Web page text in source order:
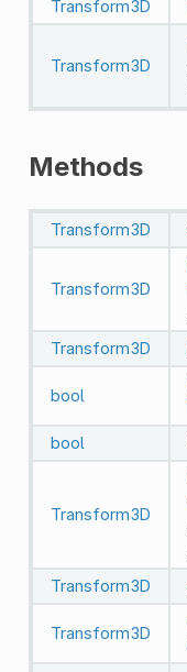
Transform3D
Transform3D
Methods
Transform3D
Transform3D
Transform3D
bool
bool
Transform3D
Transform3D
Transform3D